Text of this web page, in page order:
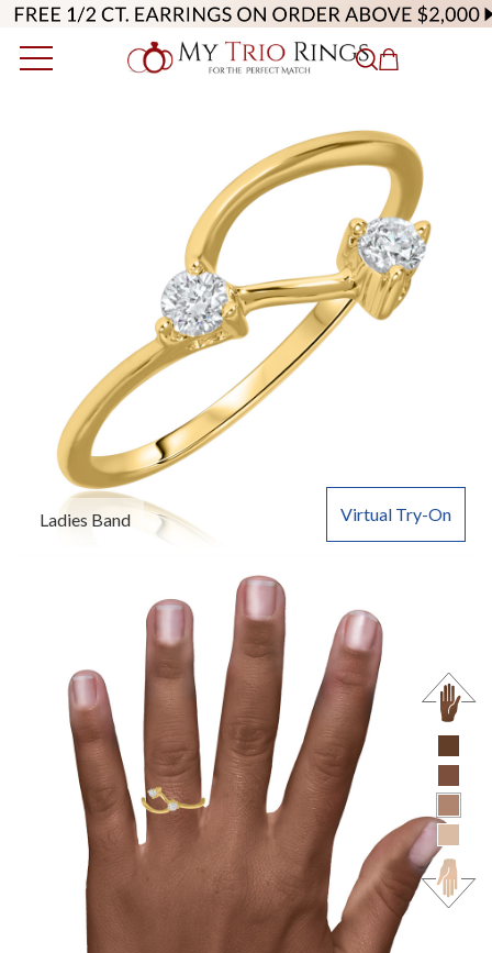
Virtual Try-On
Ladies Band